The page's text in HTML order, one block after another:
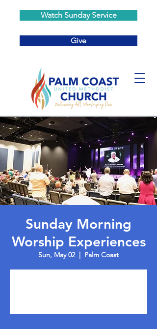
Watch Sunday Service
Give
Sunday Morning
Worship Experiences
Sun, May 02
  |
Palm Coast